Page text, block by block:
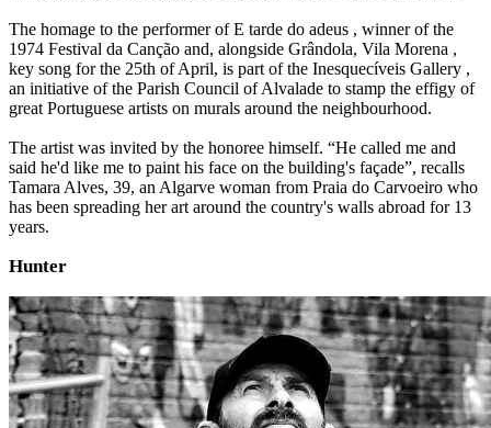
The homage to the performer of E tarde do adeus , winner of the
1974 Festival da Canção and, alongside Grândola, Vila Morena ,
key song for the 25th of April, is part of the Inesquecíveis Gallery ,
an initiative of the Parish Council of Alvalade to stamp the effigy of
great Portuguese artists on murals around the neighbourhood.
The artist was invited by the honoree himself. “He called me and
said he'd like me to paint his face on the building's façade”, recalls
Tamara Alves, 39, an Algarve woman from Praia do Carvoeiro who
has been spreading her art around the country's walls abroad for 13
years.
Hunter